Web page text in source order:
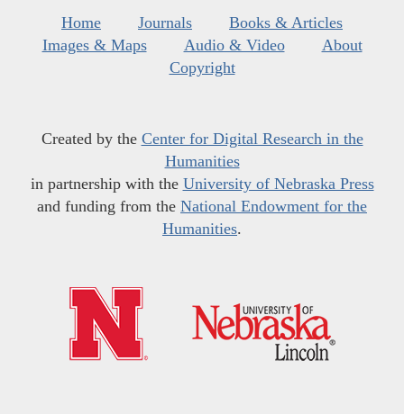
Home Journals
Books & Articles
Images & Maps
Audio & Video
About
Copyright
Created by the Center for Digital Research in the
Humanities
in partnership with the University of Nebraska Press
and funding from the National Endowment for the
Humanities.